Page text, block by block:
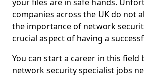
companies across the UK do not
the importance of network
crucial aspect of having a
You can start a career in this field
network security specialist jobs